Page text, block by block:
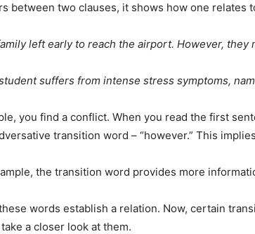
between two clauses, it shows how one relates
left early to reach the airport. However,
suffers from intense stress symptoms,
you find a conflict. When you read the first
transition word – “however.” This
the transition word provides more
words establish a relation. Now, certain
a closer look at them.